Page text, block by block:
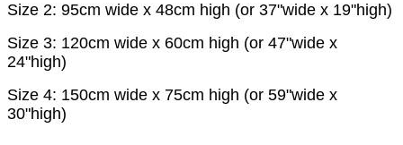
Size 2: 95cm wide x 48cm high (or 37"wide x 19"high)
Size 3: 120cm wide x 60cm high (or 47"wide x
24"high)
Size 4: 150cm wide x 75cm high (or 59"wide x
30"high)